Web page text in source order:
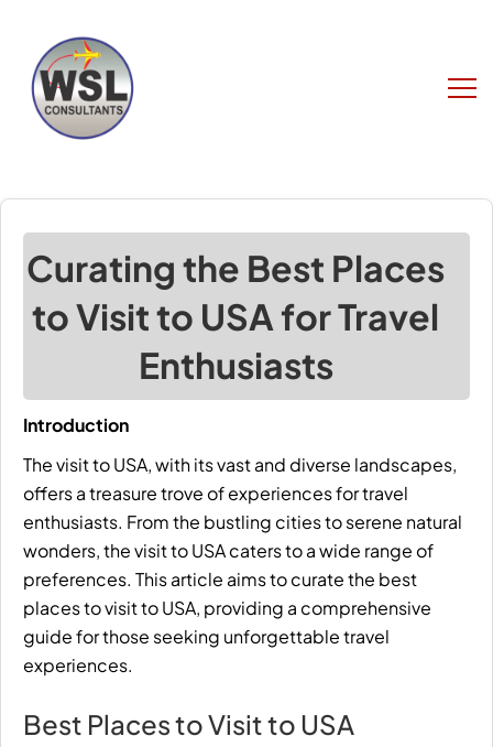
Curating the Best Places
to Visit to USA for Travel
Enthusiasts
Introduction
Thevisit to USA, with its vast and diverse landscapes,
offers a treasure trove of experiences for travel
enthusiasts. From the bustling cities to serene natural
wonders, the visit to USA caters to a wide range of
preferences. This article aims to curate the best
places to visit to USA, providing a comprehensive
guide for those seeking unforgettable travel
experiences.
Best Places to Visit to USA